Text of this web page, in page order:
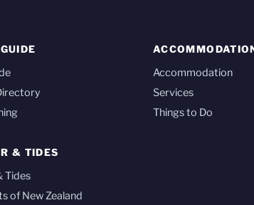
Accommodation
Services
Things to Do
& TIDES
Tides
of New Zealand